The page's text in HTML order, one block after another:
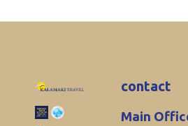
contact
Main